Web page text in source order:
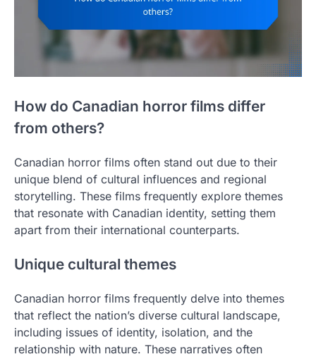
How do Canadian horror films differ
from others?
Canadian horror films often stand out due to their
unique blend of cultural influences and regional
storytelling. These films frequently explore themes
that resonate with Canadian identity, setting them
apart from their international counterparts.
Unique cultural themes
Canadian horror films frequently delve into themes
that reflect the nation’s diverse cultural landscape,
including issues of identity, isolation, and the
relationship with nature. These narratives often